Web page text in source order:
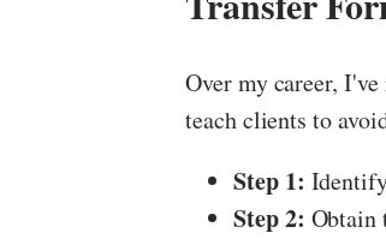
Over my career,
teach clients to
Step 1:
Step 2: Obtain